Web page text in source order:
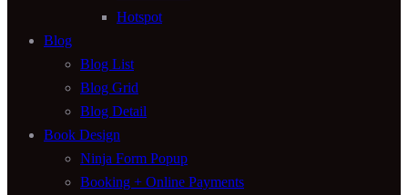
Hotspot
Blog
Blog List
Blog Grid
Blog Detail
Book Design
Ninja Form Popup
Booking + Online Payments